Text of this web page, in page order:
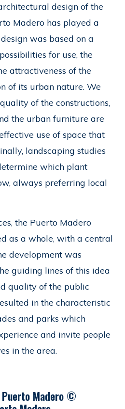
design of the
Madero has played a
was based on a
for use, the
attractiveness of the
of its urban nature. We
of the constructions,
the urban furniture are
use of space that
landscaping studies
which plant
always preferring local
the Puerto Madero
as a whole, with a central
development was
guiding lines of this idea
quality of the public
in the characteristic
and parks which
and invite people
in the area.
Madero ©